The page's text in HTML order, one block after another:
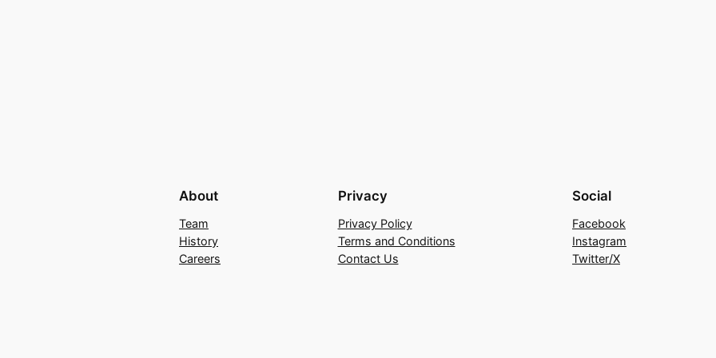
About
Team
History
Careers
Privacy
Privacy Policy
Terms and Conditions
Contact Us
Social
Facebook
Instagram
Twitter/X